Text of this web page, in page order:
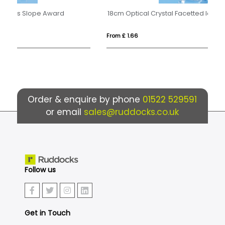
18cm Optical Crystal Facetted Ice Peak Award
Order & enquire by phone 01522 529591
or email sales@ruddocks.co.uk
Follow us
Get in Touch